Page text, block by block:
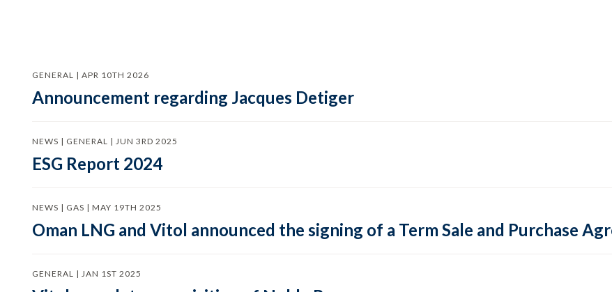
GENERAL | APR 10TH 2026
Announcement regarding Jacques Detiger
NEWS | GENERAL | JUN 3RD 2025
ESG Report 2024
NEWS | GAS | MAY 19TH 2025
Oman LNG and Vitol announced the signing of a Term Sale and Purchase
GENERAL | JAN 1ST 2025